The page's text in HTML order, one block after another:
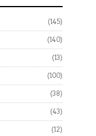
(145)
(140)
(13)
(100)
(38)
(43)
(12)